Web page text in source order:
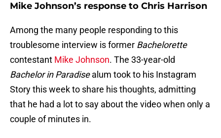
Mike Johnson’s response to Chris Harrison
Among the many people responding to this
troublesome interview is former Bachelorette
contestant Mike Johnson. The 33-year-old
Bachelor in Paradisealum took to his Instagram
Story this week to share his thoughts, admitting
that he had a lot to say about the video when only a
couple of minutes in.